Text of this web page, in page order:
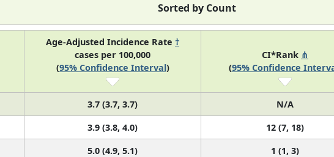
Sorted by Count
Age-Adjusted Incidence Rate †
cases per 100,000
(95% Confidence Interval)
CI*Rank ⋔
(95% Confidence
3.7 (3.7, 3.7)
N/A
3.9 (3.8, 4.0)
12 (7, 18)
5.0 (4.9, 5.1)
1 (1, 3)